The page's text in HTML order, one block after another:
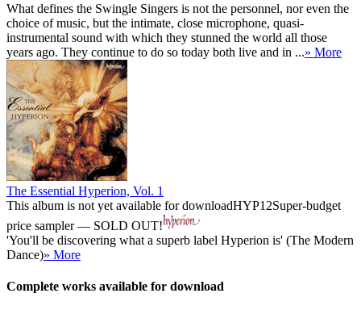
What defines the Swingle Singers is not the personnel, nor even the
choice of music, but the intimate, close microphone, quasi-
instrumental sound with which they stunned the world all those
years ago. They continue to do so today both live and in ...» More
The Essential Hyperion, Vol. 1
This album is not yet available for downloadHYP12Super-budget
price sampler — SOLD OUT!
'You'll be discovering what a superb label Hyperion is' (The Modern
Dance)» More
Complete works available for download